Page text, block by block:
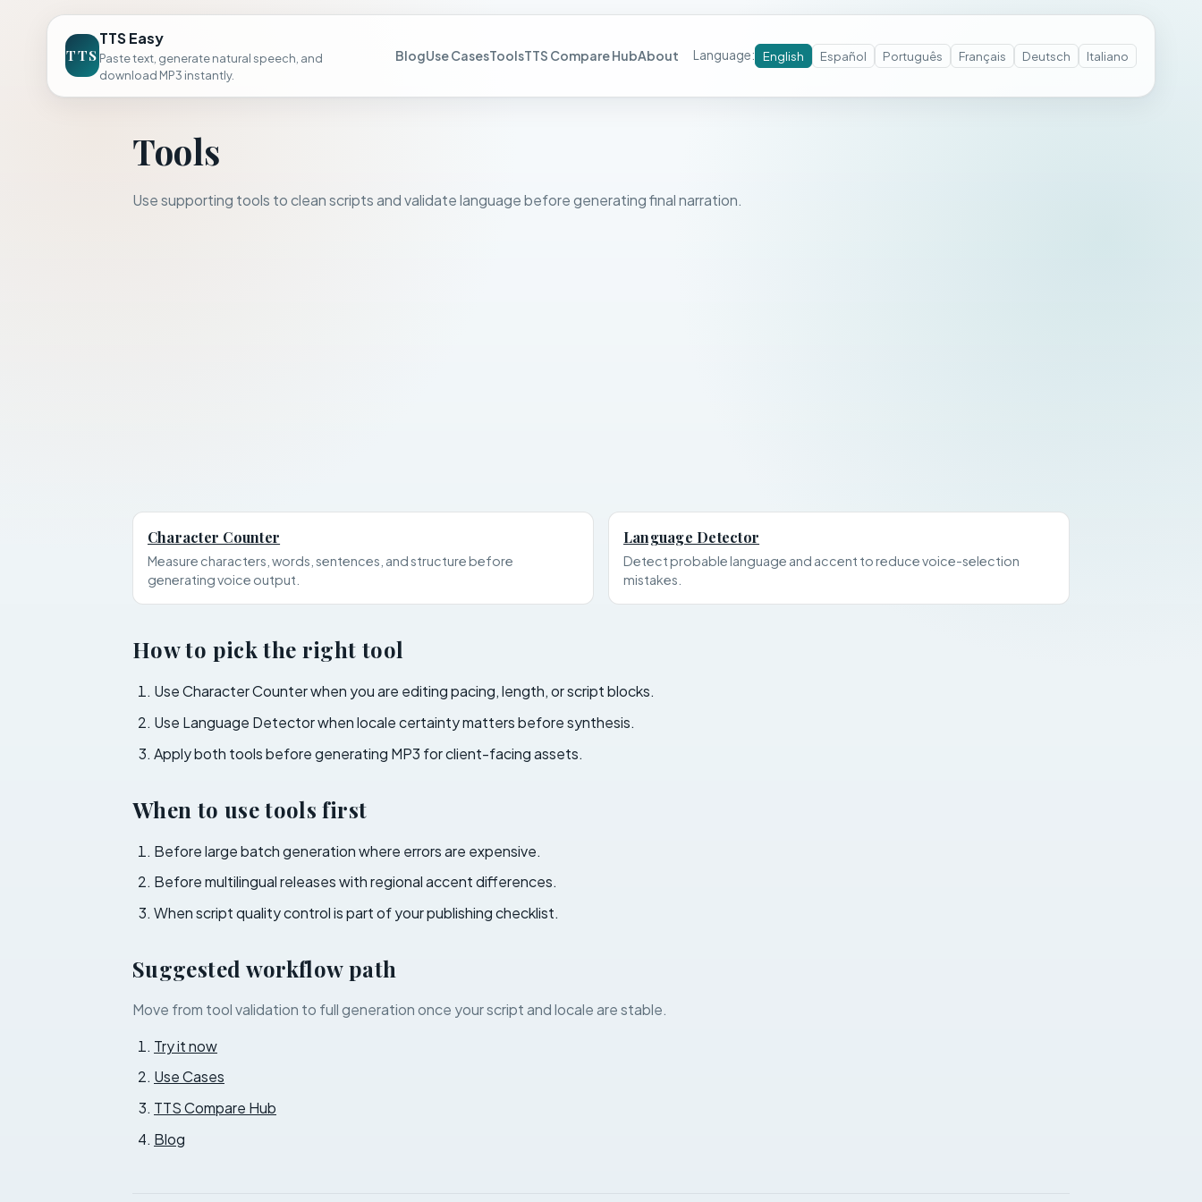
TTS
TTS Easy
Paste text, generate natural speech, and
download MP3 instantly.
BlogUse CasesToolsTTS Compare HubAbout Language: English Español Português Français Deutsch Italiano
Tools
Use supporting tools to clean scripts and validate language before generating final narration.
Character Counter
Measure characters, words, sentences, and structure before
generating voice output.
Language Detector
Detect probable language and accent to reduce voice-selection
mistakes.
How to pick the right tool
Use Character Counter when you are editing pacing, length, or script blocks.
Use Language Detector when locale certainty matters before synthesis.
Apply both tools before generating MP3 for client-facing assets.
When to use tools first
Before large batch generation where errors are expensive.
Before multilingual releases with regional accent differences.
When script quality control is part of your publishing checklist.
Suggested workflow path
Move from tool validation to full generation once your script and locale are stable.
Try it now
Use Cases
TTS Compare Hub
Blog